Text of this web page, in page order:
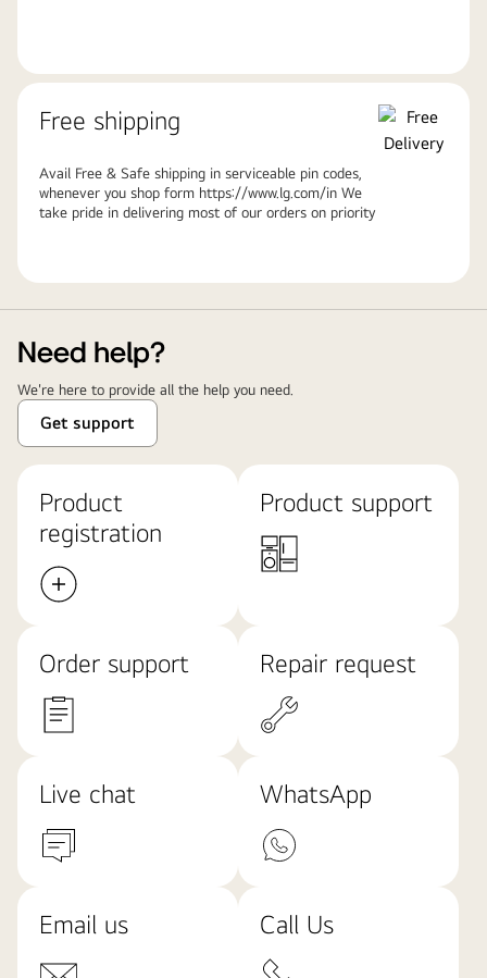
Free shipping
Avail Free & Safe shipping in serviceable pin codes,
whenever you shop form https://www.lg.com/in We
take pride in delivering most of our orders on priority
Need help?
We're here to provide all the help you need.
Get support
Product
registration
Product support
Order support Repair request
Live chat WhatsApp
Email us Call Us